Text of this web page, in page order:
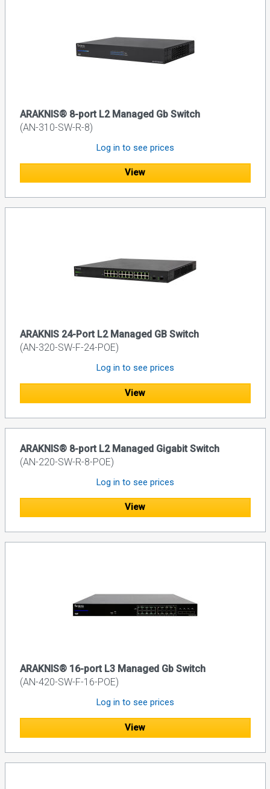
ARAKNIS® 8-port L2 Managed Gb Switch
(AN-310-SW-R-8)
Log in to see prices
View
ARAKNIS 24-Port L2 Managed GB Switch
(AN-320-SW-F-24-POE)
Log in to see prices
View
ARAKNIS® 8-port L2 Managed Gigabit Switch
(AN-220-SW-R-8-POE)
Log in to see prices
View
ARAKNIS® 16-port L3 Managed Gb Switch
(AN-420-SW-F-16-POE)
Log in to see prices
View